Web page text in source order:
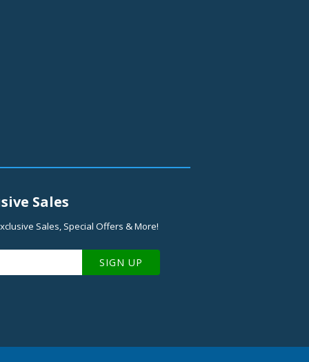
Sales
Sales, Special Offers & More!
SIGN UP